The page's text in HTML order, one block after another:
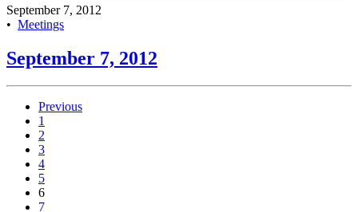
September 7, 2012
• Meetings
September 7, 2012
Previous
1
2
3
4
5
6
7